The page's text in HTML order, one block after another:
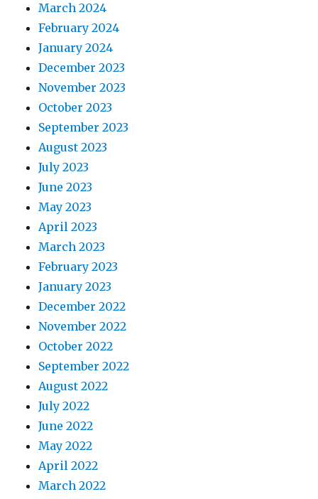
March 2024
February 2024
January 2024
December 2023
November 2023
October 2023
September 2023
August 2023
July 2023
June 2023
May 2023
April 2023
March 2023
February 2023
January 2023
December 2022
November 2022
October 2022
September 2022
August 2022
July 2022
June 2022
May 2022
April 2022
March 2022